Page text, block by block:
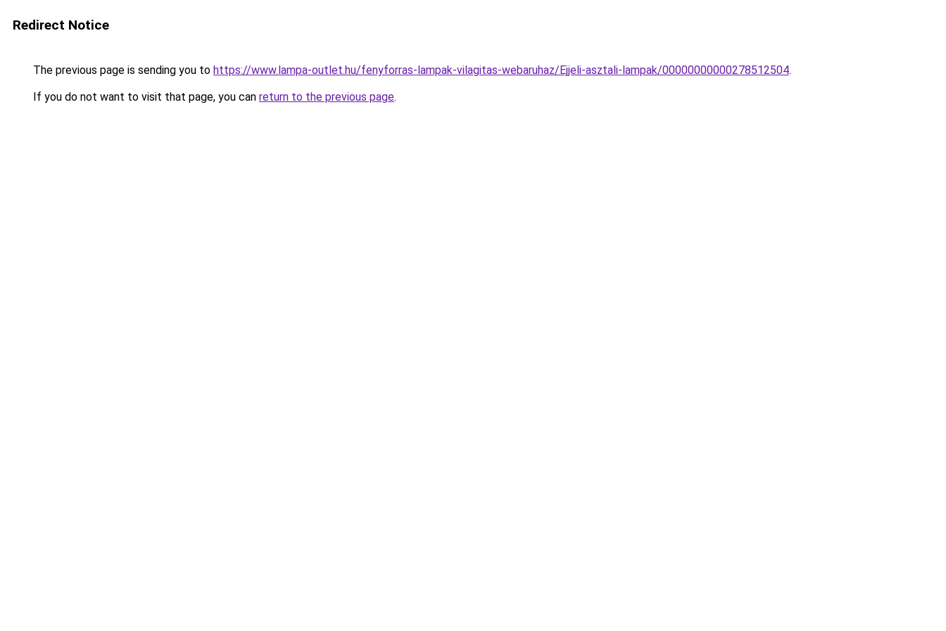
Redirect Notice
The previous page is sending you to https://www.lampa-outlet.hu/fenyforras-lampak-vilagitas-webaruhaz/Ejjeli-asztali-lampak/00000000000278512504.
If you do not want to visit that page, you can return to the previous page.